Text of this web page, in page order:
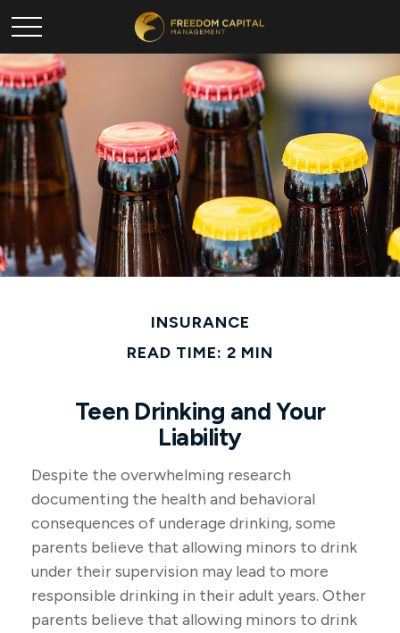
INSURANCE
READ TIME: 2 MIN
Teen Drinking and Your
Liability
Despite the overwhelming research
documenting the health and behavioral
consequences of underage drinking, some
parents believe that allowing minors to drink
under their supervision may lead to more
responsible drinking in their adult years. Other
parents believe that allowing minors to drink